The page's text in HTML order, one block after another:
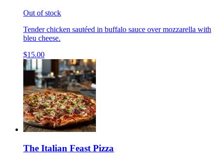
Out of stock
Tender chicken sautéed in buffalo sauce over mozzarella with
bleu cheese.
$15.00
The Italian Feast Pizza